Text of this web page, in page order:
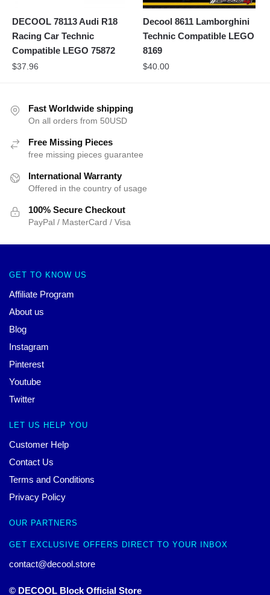
DECOOL 78113 Audi R18
Racing Car Technic
Compatible LEGO 75872
$37.96
Decool 8611 Lamborghini
Technic Compatible LEGO
8169
$40.00
Fast Worldwide shipping
On all orders from 50USD
Free Missing Pieces
free missing pieces guarantee
International Warranty
Offered in the country of usage
100% Secure Checkout
PayPal / MasterCard / Visa
GET TO KNOW US
Affiliate Program
About us
Blog
Instagram
Pinterest
Youtube
Twitter
LET US HELP YOU
Customer Help
Contact Us
Terms and Conditions
Privacy Policy
OUR PARTNERS
GET EXCLUSIVE OFFERS DIRECT TO YOUR INBOX
contact@decool.store
© DECOOL Block Official Store